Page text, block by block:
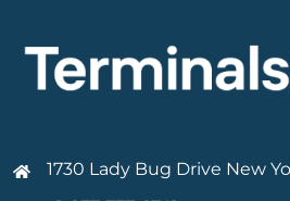
1730 Lady Bug Drive New